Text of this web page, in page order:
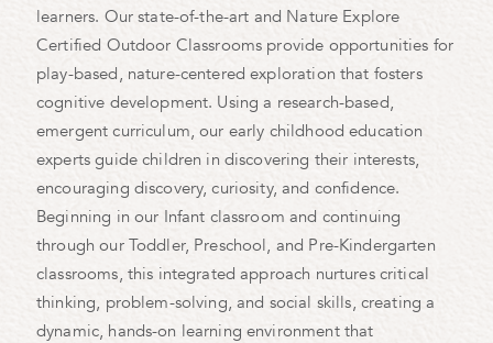
learners. Our state-of-the-art and Nature Explore
Certified Outdoor Classrooms provide opportunities for
play-based, nature-centered exploration that fosters
cognitive development. Using a research-based,
emergent curriculum, our early childhood education
experts guide children in discovering their interests,
encouraging discovery, curiosity, and confidence.
Beginning in our Infant classroom and continuing
through our Toddler, Preschool, and Pre-Kindergarten
classrooms, this integrated approach nurtures critical
thinking, problem-solving, and social skills, creating a
dynamic, hands-on learning environment that